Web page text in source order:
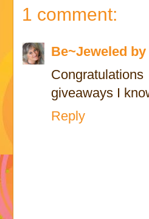
1 comment:
Be~Jeweled
giveaways I
Reply